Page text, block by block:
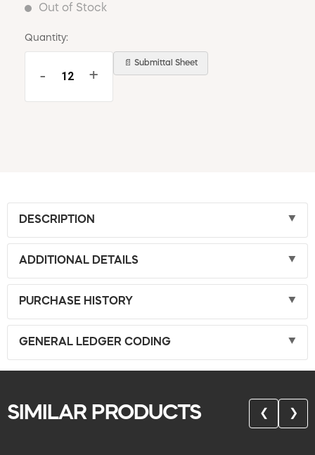
Out of Stock
Quantity:
- +
📄 Submittal Sheet
DESCRIPTION
ADDITIONAL DETAILS
PURCHASE HISTORY
GENERAL LEDGER CODING
SIMILAR PRODUCTS ❮ ❯